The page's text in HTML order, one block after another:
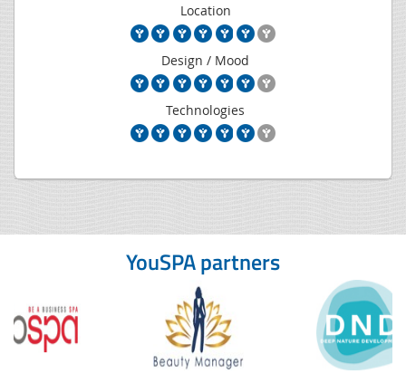
Location
Design / Mood
Technologies
YouSPA partners